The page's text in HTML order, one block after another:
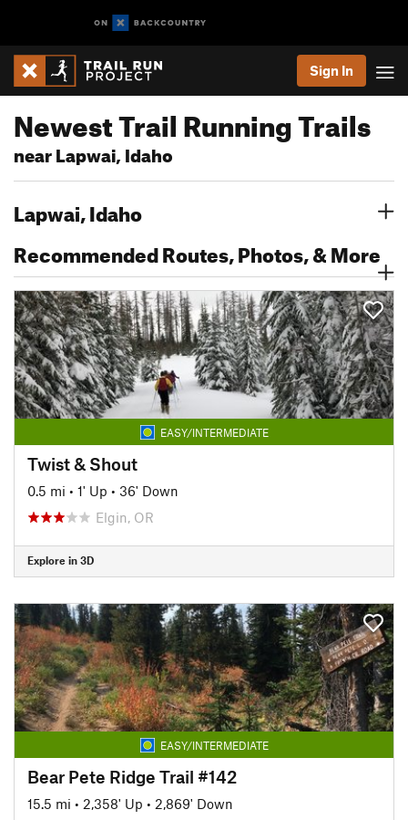
Sign In
Newest Trail Running Trails
near Lapwai, Idaho
Lapwai, Idaho
Recommended Routes, Photos, & More
EASY/INTERMEDIATE
Twist & Shout
0.5 mi • 1' Up • 36' Down
Elgin, OR
Explore in 3D
EASY/INTERMEDIATE
Bear Pete Ridge Trail #142
15.5 mi • 2,358' Up • 2,869' Down